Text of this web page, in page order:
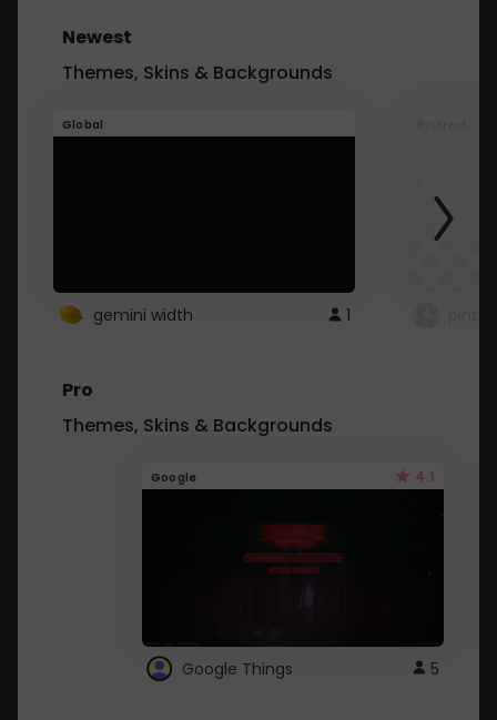
Newest
Themes, Skins & Backgrounds
Global
gemini width 1
Pro
Themes, Skins & Backgrounds
Google 4.1
Google Things 5